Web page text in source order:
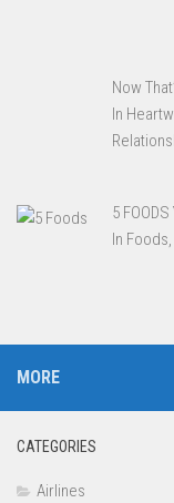
Now
In
5 FOODS
In
MORE
CATEGORIES
Airlines